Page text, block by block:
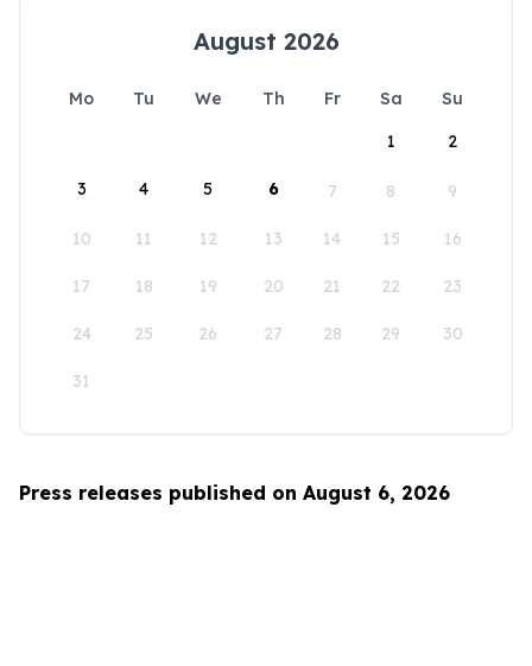
August 2026
Mo Tu We Th Fr Sa
Su
1
2
3 4 5 6 7 8 9
10 11 12 13 14 15 16
17 18 19 20 21 22 23
24 25 26 27 28 29 30
31
Press releases published on August 6, 2026